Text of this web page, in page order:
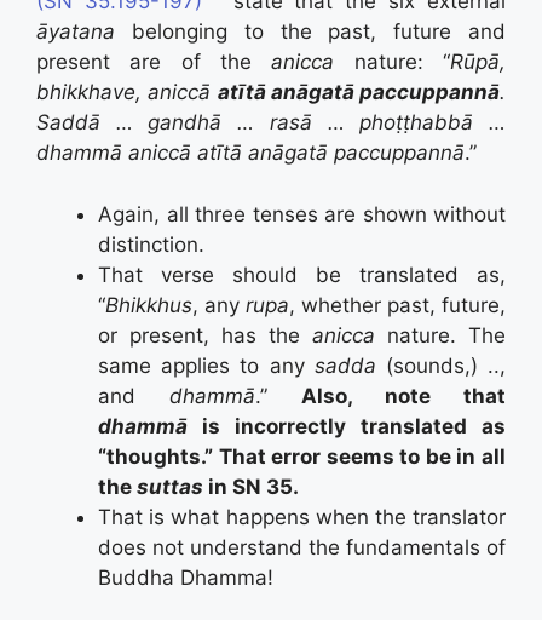
āyatana belonging to the past, future and
present are of the anicca nature: “Rūpā,
bhikkhave, aniccā atītā anāgatā paccuppannā.
Saddā … gandhā … rasā … phoṭṭhabbā …
dhammā aniccā atītā anāgatā paccuppannā.”
Again, all three tenses are shown without
distinction.
That verse should be translated as,
“Bhikkhus, any rupa, whether past, future,
or present, has the anicca nature. The
same applies to any sadda (sounds,) ..,
and dhammā.” Also, note that
dhammā is incorrectly translated as
“thoughts.” That error seems to be in all
the suttas in SN 35.
That is what happens when the translator
does not understand the fundamentals of
Buddha Dhamma!